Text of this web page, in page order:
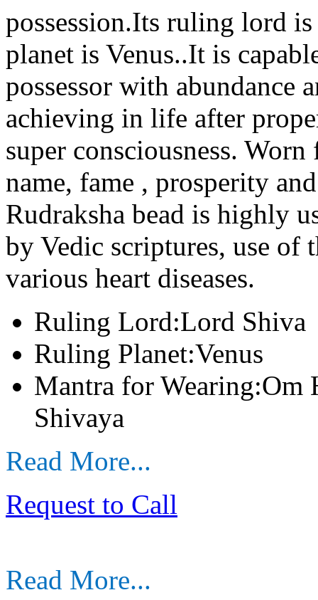
possession.Its ruling lord
planet is Venus..It is
possessor with abundance
achieving in life after
super consciousness.
name, fame , prosperity
Rudraksha bead is highly
by Vedic scriptures, use of
various heart diseases.
Ruling Lord:Lord Shiva
Ruling Planet:Venus
Mantra for Wearing:Om
Shivaya
Read More...
Request to Call
Read More...